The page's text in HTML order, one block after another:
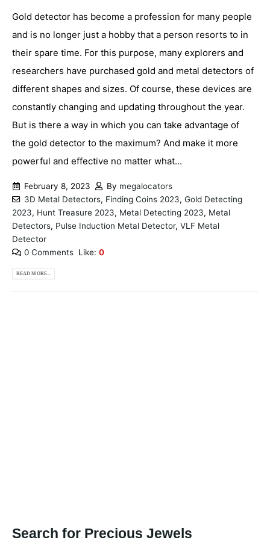
Gold detector has become a profession for many people
and is no longer just a hobby that a person resorts to in
their spare time. For this purpose, many explorers and
researchers have purchased gold and metal detectors of
different shapes and sizes. Of course, these devices are
constantly changing and updating throughout the year.
But is there a way in which you can take advantage of
the gold detector to the maximum? And make it more
powerful and effective no matter what...
February 8, 2023 By megalocators
3D Metal Detectors, Finding Coins 2023, Gold Detecting
2023, Hunt Treasure 2023, Metal Detecting 2023, Metal
Detectors, Pulse Induction Metal Detector, VLF Metal
Detector
0 Comments Like: 0
READ MORE...
Search for Precious Jewels